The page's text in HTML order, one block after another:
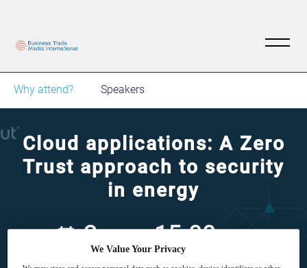
Why attend? Speakers
Cloud applications: A Zero
Trust approach to security
in energy
2 15:00
We Value Your Privacy